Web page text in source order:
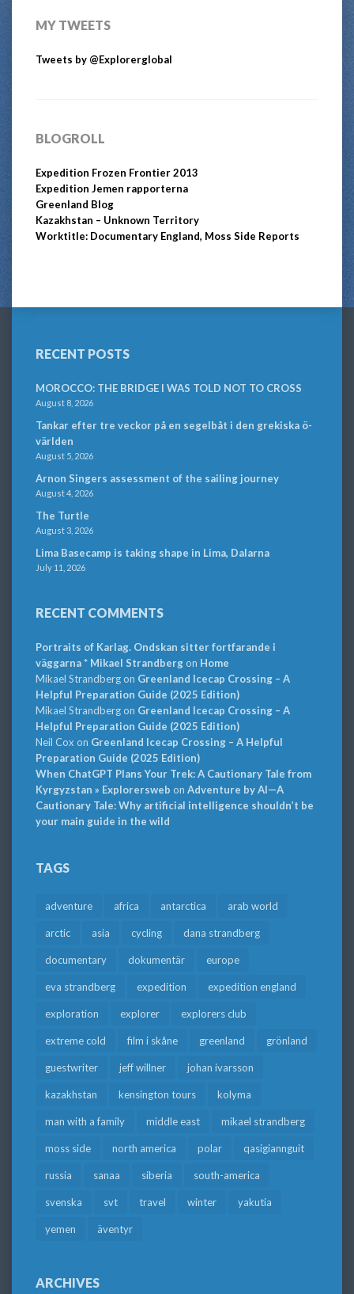
MY TWEETS
Tweets by @Explorerglobal
BLOGROLL
Expedition Frozen Frontier 2013
Expedition Jemen rapporterna
Greenland Blog
Kazakhstan – Unknown Territory
Worktitle: Documentary England, Moss Side Reports
RECENT POSTS
MOROCCO: THE BRIDGE I WAS TOLD NOT TO CROSS
August 8, 2026
Tankar efter tre veckor på en segelbåt i den grekiska ö-
världen
August 5, 2026
Arnon Singers assessment of the sailing journey
August 4, 2026
The Turtle
August 3, 2026
Lima Basecamp is taking shape in Lima, Dalarna
July 11, 2026
RECENT COMMENTS
Portraits of Karlag. Ondskan sitter fortfarande i
väggarna * Mikael Strandbergon Home
Mikael Strandbergon Greenland Icecap Crossing – A
Helpful Preparation Guide (2025 Edition)
Mikael Strandbergon Greenland Icecap Crossing – A
Helpful Preparation Guide (2025 Edition)
Neil Cox on Greenland Icecap Crossing – A Helpful
Preparation Guide (2025 Edition)
When ChatGPT Plans Your Trek: A Cautionary Tale from
Kyrgyzstan » Explorersweb on Adventure by AI—A
Cautionary Tale: Why artificial intelligence shouldn’t be
your main guide in the wild
TAGS
adventure africa antarctica arab world
arctic asia cycling dana strandberg
documentary dokumentär europe
eva strandberg expedition expedition england
exploration explorer explorers club
extreme cold film i skåne greenland grönland
guestwriter jeff willner johan ivarsson
kazakhstan kensington tours kolyma
man with a family middle east mikael strandberg
moss side north america polar qasigiannguit
russia sanaa siberia south-america
svenska svt travel winter yakutia
yemen äventyr
ARCHIVES